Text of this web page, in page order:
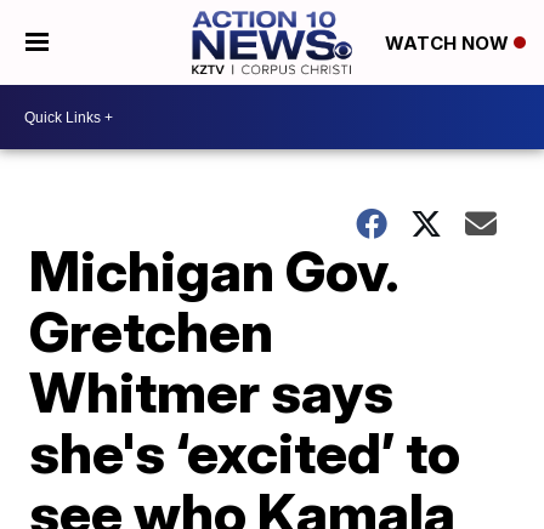
WATCH NOW
Michigan Gov.
Gretchen
Whitmer says
she's ‘excited’ to
see who Kamala